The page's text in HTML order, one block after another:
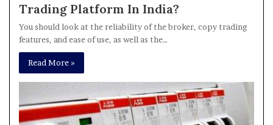
Trading Platform In India?
You should look at the reliability of the broker, copy trading
features, and ease of use, as well as the…
Read More »